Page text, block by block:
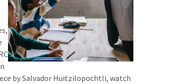
by Salvador Huitzilopochtli, watch